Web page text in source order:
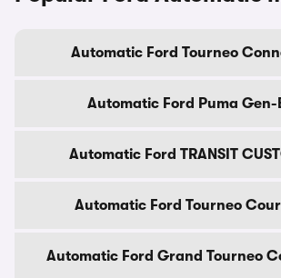
Automatic Ford Tourneo
Automatic Ford Puma Gen-
Automatic Ford TRANSIT
Automatic Ford Tourneo
Automatic Ford Grand Tourneo